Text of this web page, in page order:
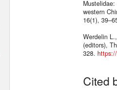
western
16(1),
Werdelin
(editors),
328.
Cited